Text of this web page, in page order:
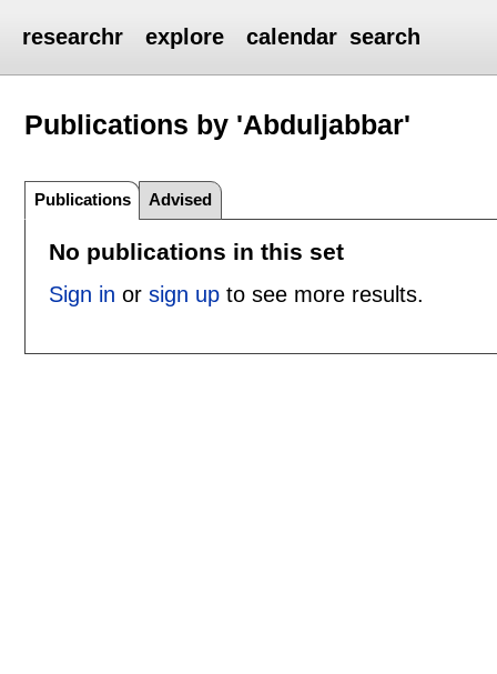
researchr explore calendar search
Publications by 'Abduljabbar'
Publications Advised
No publications in this set
Sign in or sign upto see more results.